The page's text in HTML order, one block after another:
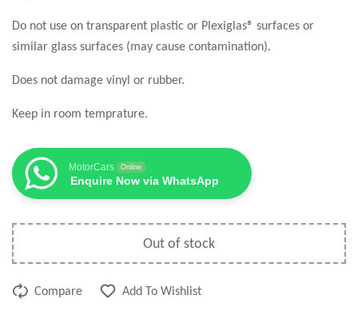
Do not use on transparent plastic or Plexiglas® surfaces or
similar glass surfaces (may cause contamination).
Does not damage vinyl or rubber.
Keep in room temprature.
MotorCars Online
Enquire Now via WhatsApp
Out of stock
Compare Add To Wishlist